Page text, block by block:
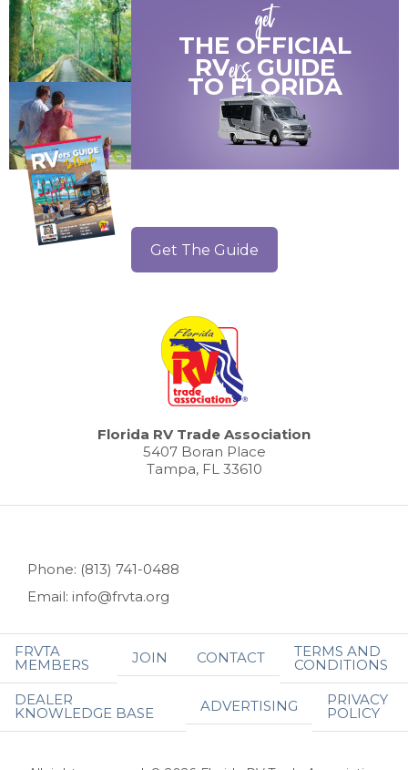
get
THE OFFICIAL
RVersGUIDE
TOFLORIDA
Get The Guide
Florida RV Trade Association
5407 Boran Place
Tampa, FL 33610
Phone: (813) 741-0488
Email: info@frvta.org
FRVTA
MEMBERS JOIN CONTACT TERMS AND
CONDITIONS
DEALER
KNOWLEDGE BASE ADVERTISING PRIVACY
POLICY